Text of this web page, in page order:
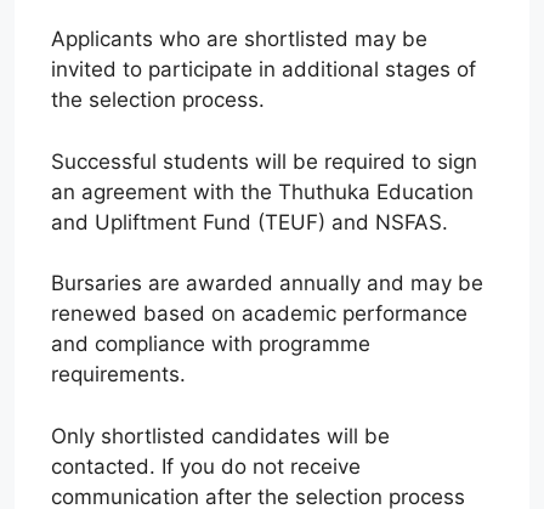
Applicants who are shortlisted may be
invited to participate in additional stages of
the selection process.
Successful students will be required to sign
an agreement with the Thuthuka Education
and Upliftment Fund (TEUF) and NSFAS.
Bursaries are awarded annually and may be
renewed based on academic performance
and compliance with programme
requirements.
Only shortlisted candidates will be
contacted. If you do not receive
communication after the selection process